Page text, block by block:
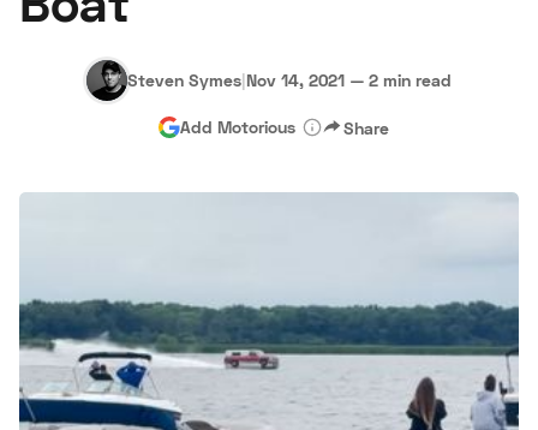
About Us Become a Dealer Speed Digital
Hagerty Classic Car Insurance Terms Privacy
Steven Symes|Nov 14, 2021 — 2 min read
Add Motorious Share